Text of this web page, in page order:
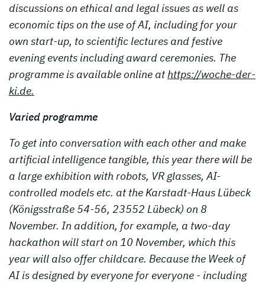
discussions on ethical and legal issues as well as
economic tips on the use of AI, including for your
own start-up, to scientific lectures and festive
evening events including award ceremonies. The
programme is available online athttps://woche-der-
ki.de.
Varied programme
To get into conversation with each other and make
artificial intelligence tangible, this year there will be
a large exhibition with robots, VR glasses, AI-
controlled models etc. at the Karstadt-Haus Lübeck
(Königsstraße 54-56, 23552 Lübeck) on 8
November. In addition, for example, a two-day
hackathon will start on 10 November, which this
year will also offer childcare. Because the Week of
AI is designed by everyone for everyone - including